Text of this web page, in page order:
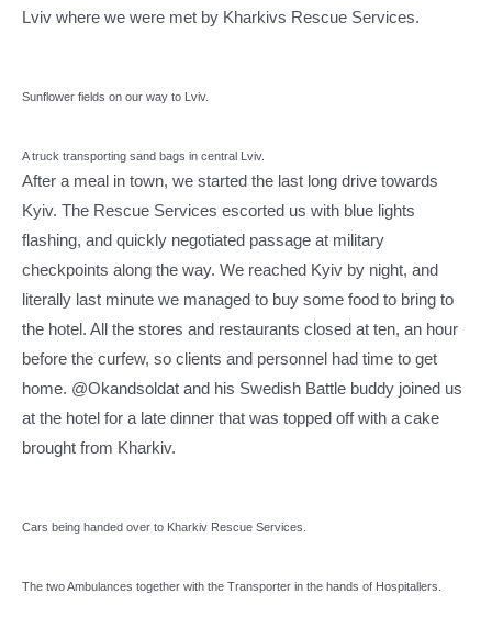
Lviv where we were met by Kharkivs Rescue Services.
Sunflower fields on our way to Lviv.
A truck transporting sand bags in central Lviv.
After a meal in town, we started the last long drive towards
Kyiv. The Rescue Services escorted us with blue lights
flashing, and quickly negotiated passage at military
checkpoints along the way. We reached Kyiv by night, and
literally last minute we managed to buy some food to bring to
the hotel. All the stores and restaurants closed at ten, an hour
before the curfew, so clients and personnel had time to get
home. @Okandsoldat and his Swedish Battle buddy joined us
at the hotel for a late dinner that was topped off with a cake
brought from Kharkiv.
Cars being handed over to Kharkiv Rescue Services.
The two Ambulances together with the Transporter in the hands of Hospitallers.